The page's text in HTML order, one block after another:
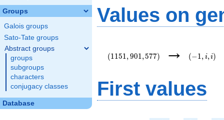
Groups
Galois groups
Sato-Tate groups
Abstract groups
groups
subgroups
characters
conjugacy classes
Database
Values on
(1 151 , 901 ,577) →
(−1 , i, i)
First values